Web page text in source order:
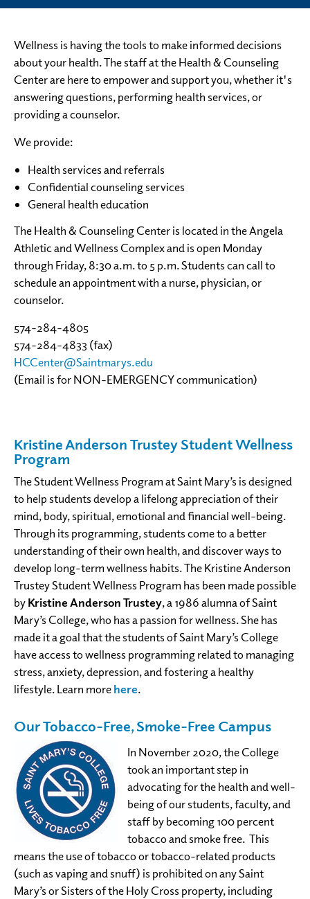
Wellness is having the tools to make informed decisions
about your health. The staff at the Health & Counseling
Center are here to empower and support you, whether it's
answering questions, performing health services, or
providing a counselor.
We provide:
Health services and referrals
Confidential counseling services
General health education
The Health & Counseling Center is located in the Angela
Athletic and Wellness Complex and is open Monday
through Friday, 8:30 a.m. to 5 p.m. Students can call to
schedule an appointment with a nurse, physician, or
counselor.
574-284-4805
574-284-4833 (fax)
HCCenter@Saintmarys.edu
(Email is for NON-EMERGENCY communication)
Kristine Anderson Trustey Student Wellness
Program
The Student Wellness Program at Saint Mary’s is designed
to help students develop a lifelong appreciation of their
mind, body, spiritual, emotional and financial well-being.
Through its programming, students come to a better
understanding of their own health, and discover ways to
develop long-term wellness habits. The Kristine Anderson
Trustey Student Wellness Program has been made possible
byKristine Anderson Trustey, a 1986 alumna of Saint
Mary’s College, who has a passion for wellness. She has
made it a goal that the students of Saint Mary’s College
have access to wellness programming related to managing
stress, anxiety, depression, and fostering a healthy
lifestyle. Learn morehere.
Our Tobacco-Free, Smoke-Free Campus
In November 2020, the College
took an important step in
advocating for the health and well-
being of our students, faculty, and
staff by becoming 100 percent
tobacco and smoke free. This
means the use of tobacco or tobacco-related products
(such as vaping and snuff) is prohibited on any Saint
Mary’s or Sisters of the Holy Cross property, including